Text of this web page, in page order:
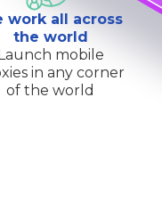
work all across
the world
Launch mobile
in any corner
of the world